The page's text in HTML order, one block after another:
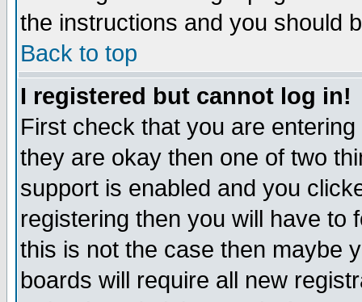
the instructions and you should
Back to top
I registered but cannot log in!
First check that you are
they are okay then one of two
support is enabled and you
registering then you will have to
this is not the case then maybe
boards will require all new